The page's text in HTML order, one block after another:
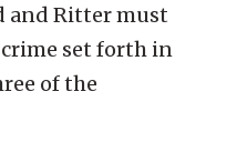
and Ritter must
set forth in
of the